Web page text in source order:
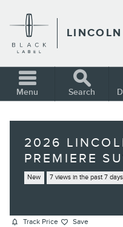
Menu Search
2026
PREMIERE
New 7 views in the past 7 days
Track Price Save